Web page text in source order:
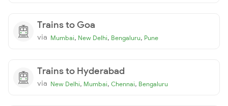
Trains to Goa
via Mumbai, New Delhi, Bengaluru, Pune
Trains to Hyderabad
via New Delhi, Mumbai, Chennai, Bengaluru